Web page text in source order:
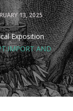
13, 2025
Exposition
AND